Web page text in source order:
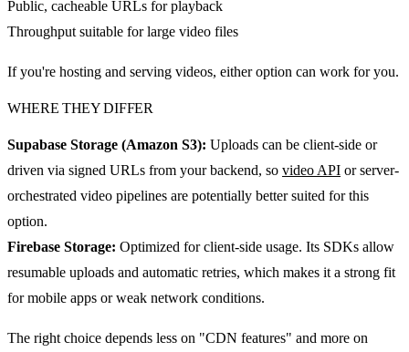
Public, cacheable URLs for playback
Throughput suitable for large video files
If you're hosting and serving videos, either option can work for you.
WHERE THEY DIFFER
Supabase Storage (Amazon S3): Uploads can be client-side or
driven via signed URLs from your backend, so video API or server-
orchestrated video pipelines are potentially better suited for this
option.
Firebase Storage: Optimized for client-side usage. Its SDKs allow
resumable uploads and automatic retries, which makes it a strong fit
for mobile apps or weak network conditions.
The right choice depends less on "CDN features" and more on